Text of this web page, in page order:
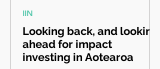
Looking back, and looking
ahead for impact
investing in Aotearoa
IIN